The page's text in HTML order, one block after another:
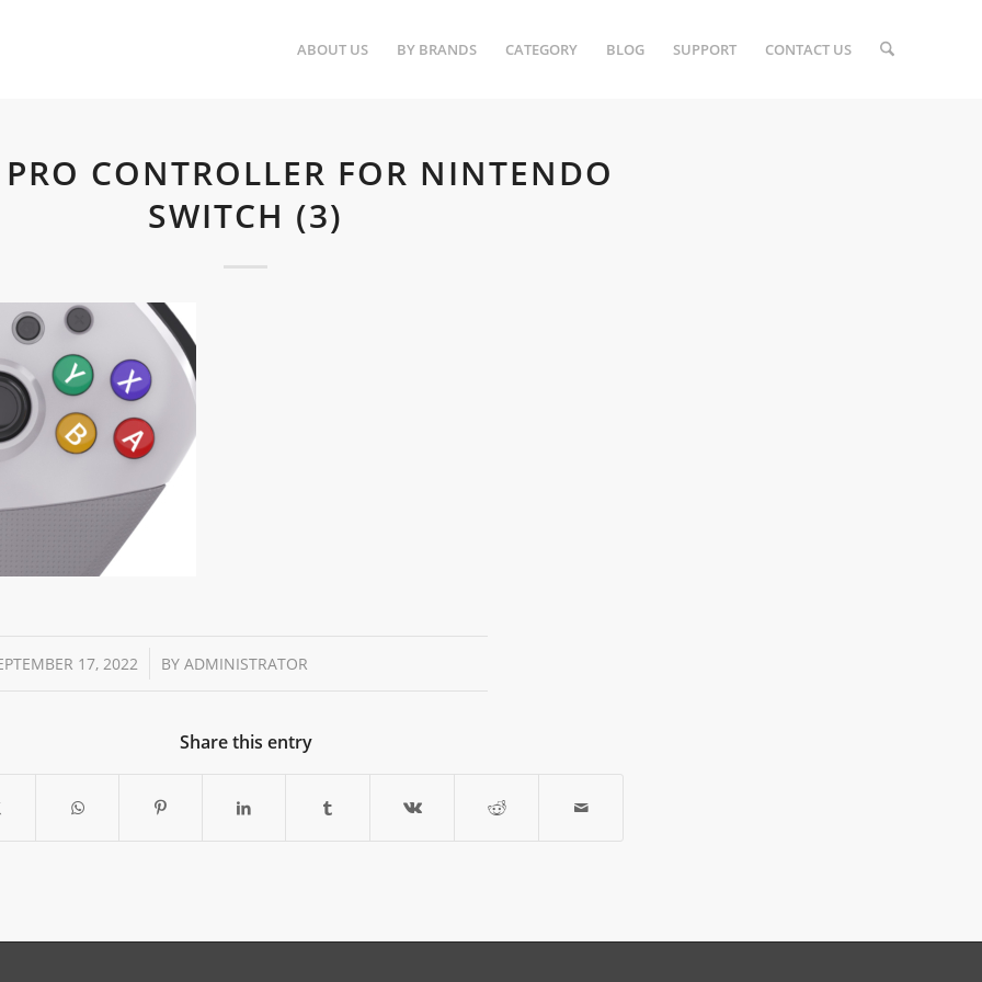
ABOUT US BY BRANDS CATEGORY BLOG SUPPORT CONTACT US
CONTROLLER FOR NINTENDO
SWITCH (3)
17, 2022
/ BY ADMINISTRATOR
Share this entry